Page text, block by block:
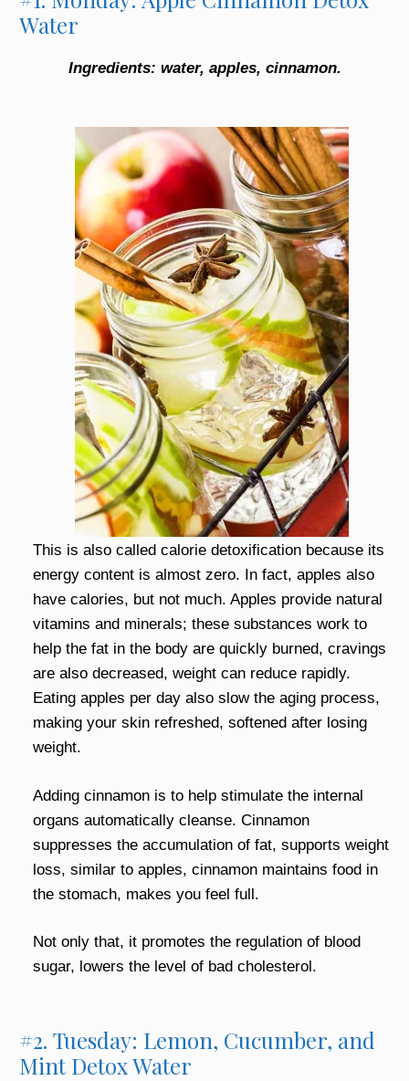
Water
Ingredients: water, apples, cinnamon.
This is also called calorie detoxification because its
energy content is almost zero. In fact, apples also
have calories, but not much. Apples provide natural
vitamins and minerals; these substances work to
help the fat in the body are quickly burned, cravings
are also decreased, weight can reduce rapidly.
Eating apples per day also slow the aging process,
making your skin refreshed, softened after losing
weight.
Adding cinnamon is to help stimulate the internal
organs automatically cleanse. Cinnamon
suppresses the accumulation of fat, supports weight
loss, similar to apples, cinnamon maintains food in
the stomach, makes you feel full.
Not only that, it promotes the regulation of blood
sugar, lowers the level of bad cholesterol.
#2. Tuesday: Lemon, Cucumber, and
Mint Detox Water